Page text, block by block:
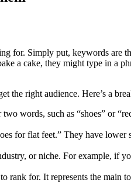
for. Simply put, keywords
a cake, they might type in a
the right audience. Here’s a
words, such as “shoes” or
for flat feet.” They have
or niche. For example, if
for. It represents the main